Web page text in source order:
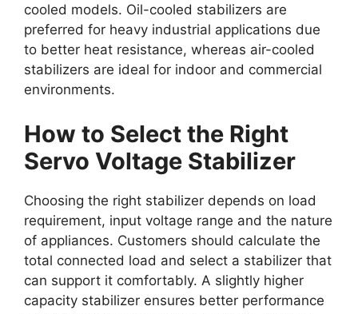
cooled models. Oil-cooled stabilizers are
preferred for heavy industrial applications due
to better heat resistance, whereas air-cooled
stabilizers are ideal for indoor and commercial
environments.
How to Select the Right
Servo Voltage Stabilizer
Choosing the right stabilizer depends on load
requirement, input voltage range and the nature
of appliances. Customers should calculate the
total connected load and select a stabilizer that
can support it comfortably. A slightly higher
capacity stabilizer ensures better performance